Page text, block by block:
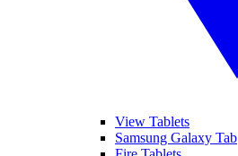
View Tablets
Samsung Galaxy Tab